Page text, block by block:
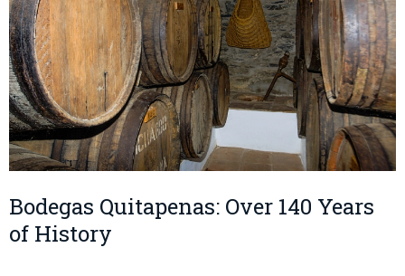
Bodegas Quitapenas: Over 140 Years
of History